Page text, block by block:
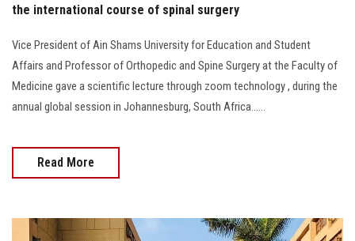
the international course of spinal surgery
Vice President of Ain Shams University for Education and Student
Affairs and Professor of Orthopedic and Spine Surgery at the Faculty of
Medicine gave a scientific lecture through zoom technology , during the
annual global session in Johannesburg, South Africa......
Read More